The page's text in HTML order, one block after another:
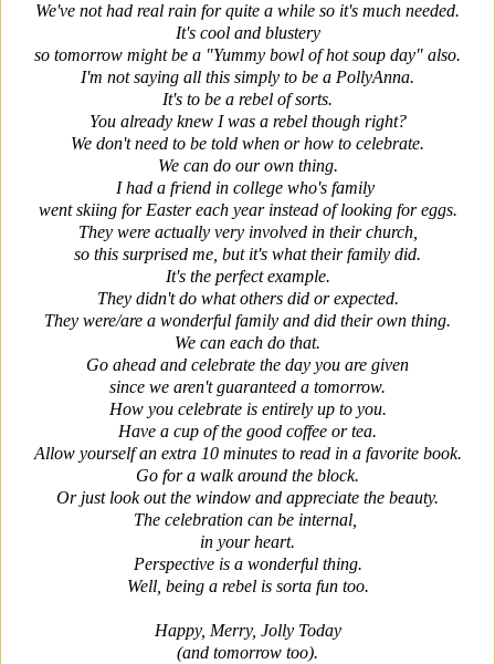
We've not had real rain for quite a while so it's much needed.
It's cool and blustery
so tomorrow might be a "Yummy bowl of hot soup day" also.
I'm not saying all this simply to be a PollyAnna.
It's to be a rebel of sorts.
You already knew I was a rebel though right?
We don't need to be told when or how to celebrate.
We can do our own thing.
I had a friend in college who's family
went skiing for Eastereach year instead of looking for eggs.
They were actually very involved in their church,
so this surprised me, but it's what their family did.
It's the perfect example.
They didn't do what others did or expected.
They were/are a wonderful family and did their own thing.
We can each do that.
Go ahead and celebrate the day you are given
since we aren't guaranteed a tomorrow.
How you celebrate is entirely up to you.
Have a cup of the good coffee or tea.
Allow yourself an extra 10 minutes to read in a favorite book.
Go for a walk around the block.
Or just look out the window and appreciate the beauty.
The celebration can be internal,
in your heart.
Perspective is a wonderful thing.
Well, being a rebel is sorta fun too.
Happy, Merry, Jolly Today
(and tomorrow too).